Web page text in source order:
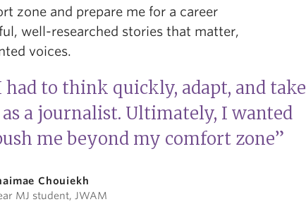
zone and prepare me for a career
well-researched stories that matter,
voices.
to think quickly, adapt, and take
a journalist. Ultimately, I wanted
me beyond my comfort zone”
Chouiekh
MJ student, JWAM